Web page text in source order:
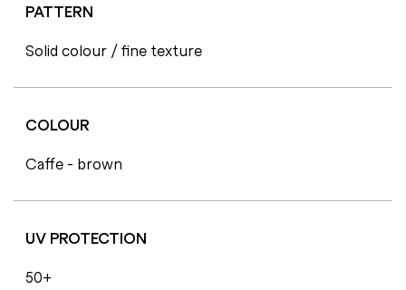
PATTERN
Solid colour / fine texture
COLOUR
Caffe - brown
UV PROTECTION
50+